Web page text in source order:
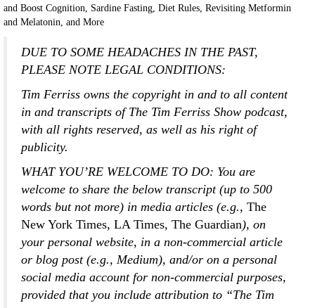
and Boost Cognition, Sardine Fasting, Diet Rules, Revisiting Metformin
and Melatonin, and More
DUE TO SOME HEADACHES IN THE PAST,
PLEASE NOTE LEGAL CONDITIONS:
Tim Ferriss owns the copyright in and to all content
in and transcripts of The Tim Ferriss Show podcast,
with all rights reserved, as well as his right of
publicity.
WHAT YOU’RE WELCOME TO DO: You are
welcome to share the below transcript (up to 500
words but not more) in media articles (e.g., The
New York Times, LA Times, The Guardian), on
your personal website, in a non-commercial article
or blog post (e.g., Medium), and/or on a personal
social media account for non-commercial purposes,
provided that you include attribution to “The Tim